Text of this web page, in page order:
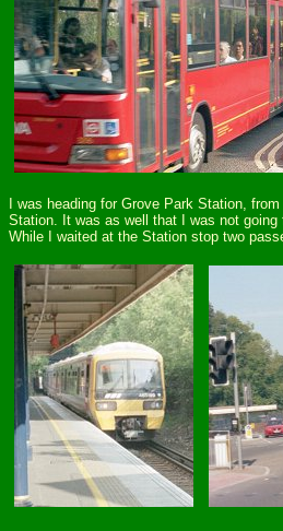
I was heading for Grove Park Station,
Station. It was as well that I was not
While I waited at the Station stop two